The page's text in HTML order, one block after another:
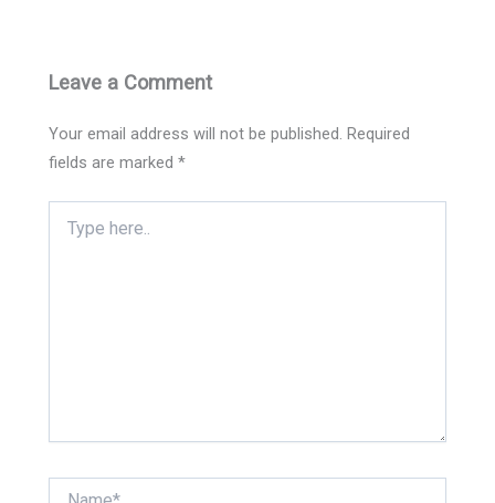
Leave a Comment
Your email address will not be published. Required
fields are marked*
here..